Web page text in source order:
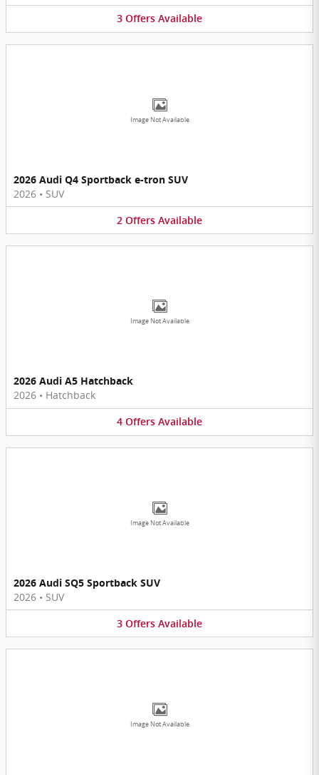
3 Offers Available
Image Not Available
2026 Audi Q4 Sportback e-tron SUV
2026 • SUV
2 Offers Available
Image Not Available
2026 Audi A5 Hatchback
2026 • Hatchback
4 Offers Available
Image Not Available
2026 Audi SQ5 Sportback SUV
2026 • SUV
3 Offers Available
Image Not Available